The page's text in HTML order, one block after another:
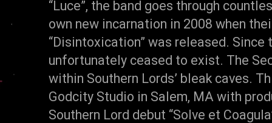
“Luce”, the band goes through
own new incarnation in 2008 when
“Disintoxication” was released.
unfortunately ceased to exist. The
within Southern Lords’ bleak caves.
Godcity Studio in Salem, MA with
Southern Lord debut “Solve et